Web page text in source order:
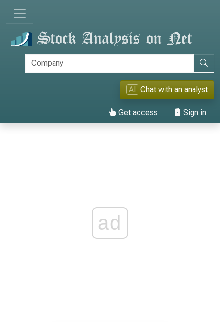
AI Chat with an analyst
Get access Sign in
ad